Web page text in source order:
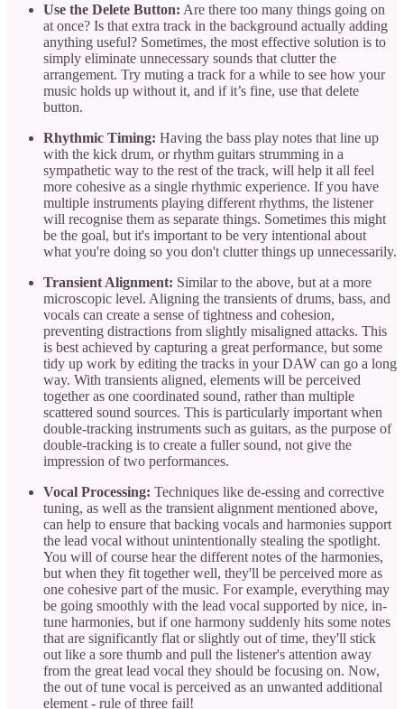
Use the Delete Button: Are there too many things going on
at once? Is that extra track in the background actually adding
anything useful? Sometimes, the most effective solution is to
simply eliminate unnecessary sounds that clutter the
arrangement. Try muting a track for a while to see how your
music holds up without it, and if it’s fine, use that delete
button.
Rhythmic Timing: Having the bass play notes that line up
with the kick drum, or rhythm guitars strumming in a
sympathetic way to the rest of the track, will help it all feel
more cohesive as a single rhythmic experience. If you have
multiple instruments playing different rhythms, the listener
will recognise them as separate things. Sometimes this might
be the goal, but it's important to be very intentional about
what you're doing so you don't clutter things up unnecessarily.
Transient Alignment: Similar to the above, but at a more
microscopic level. Aligning the transients of drums, bass, and
vocals can create a sense of tightness and cohesion,
preventing distractions from slightly misaligned attacks. This
is best achieved by capturing a great performance, but some
tidy up work by editing the tracks in your DAW can go a long
way. With transients aligned, elements will be perceived
together as one coordinated sound, rather than multiple
scattered sound sources. This is particularly important when
double-tracking instruments such as guitars, as the purpose of
double-tracking is to create a fuller sound, not give the
impression of two performances.
Vocal Processing: Techniques like de-essing and corrective
tuning, as well as the transient alignment mentioned above,
can help to ensure that backing vocals and harmonies support
the lead vocal without unintentionally stealing the spotlight.
You will of course hear the different notes of the harmonies,
but when they fit together well, they'll be perceived more as
one cohesive part of the music. For example, everything may
be going smoothly with the lead vocal supported by nice, in-
tune harmonies, but if one harmony suddenly hits some notes
that are significantly flat or slightly out of time, they'll stick
out like a sore thumb and pull the listener's attention away
from the great lead vocal they should be focusing on. Now,
the out of tune vocal is perceived as an unwanted additional
element - rule of three fail!